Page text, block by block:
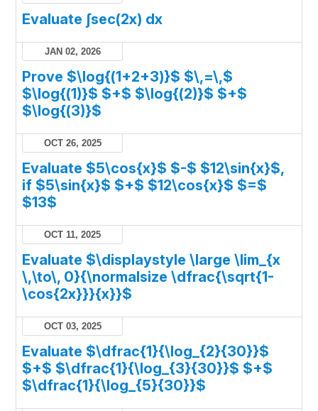
Evaluate ∫sec(2x) dx
JAN 02, 2026
Prove $\log{(1+2+3)}$ $\,=\,$
$\log{(1)}$ $+$ $\log{(2)}$ $+$
$\log{(3)}$
OCT 26, 2025
Evaluate $5\cos{x}$ $-$ $12\sin{x}$,
if $5\sin{x}$ $+$ $12\cos{x}$ $=$
$13$
OCT 11, 2025
Evaluate $\displaystyle \large \lim_{x
\,\to\, 0}{\normalsize \dfrac{\sqrt{1-
\cos{2x}}}{x}}$
OCT 03, 2025
Evaluate $\dfrac{1}{\log_{2}{30}}$
$+$ $\dfrac{1}{\log_{3}{30}}$ $+$
$\dfrac{1}{\log_{5}{30}}$